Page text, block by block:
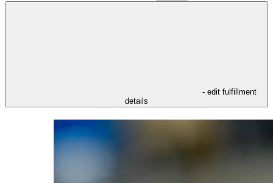
- edit fulfillment
details